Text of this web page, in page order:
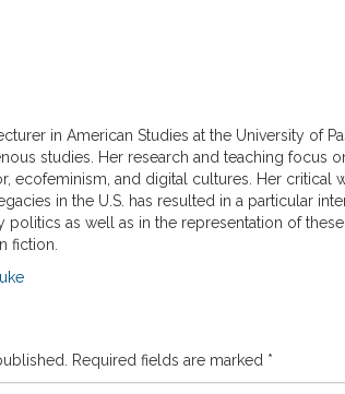
in American Studies at the University of
studies. Her research and teaching focus
ecofeminism, and digital cultures. Her critical
in the U.S. has resulted in a particular
as well as in the representation of
fiction.
Required fields are marked *